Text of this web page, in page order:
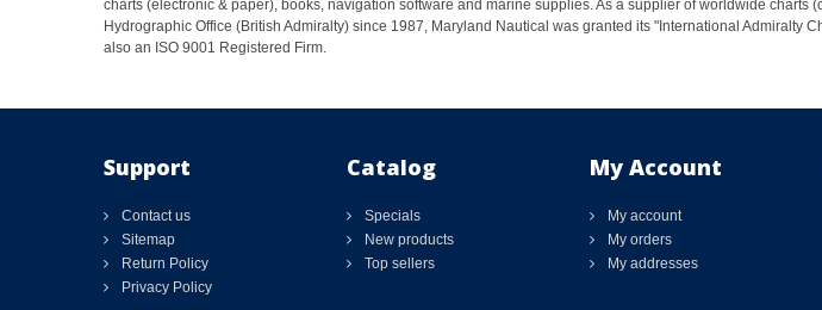
charts (electronic & paper), books, navigation software and marine supplies. As a supplier of worldwide charts
Hydrographic Office (British Admiralty) since 1987, Maryland Nautical was granted its "International Admiralty
also an ISO 9001 Registered Firm.
Support
Contact us
Sitemap
Return Policy
Privacy Policy
Catalog
Specials
New products
Top sellers
My Account
My account
My orders
My addresses